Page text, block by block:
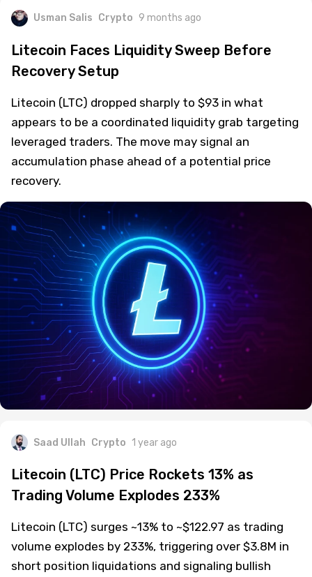
Usman Salis Crypto 9 months ago
Litecoin Faces Liquidity Sweep Before
Recovery Setup
Litecoin (LTC) dropped sharply to $93 in what
appears to be a coordinated liquidity grab targeting
leveraged traders. The move may signal an
accumulation phase ahead of a potential price
recovery.
Saad Ullah Crypto 1 year ago
Litecoin (LTC) Price Rockets 13% as
Trading Volume Explodes 233%
Litecoin (LTC) surges ~13% to ~$122.97 as trading
volume explodes by 233%, triggering over $3.8M in
short position liquidations and signaling bullish